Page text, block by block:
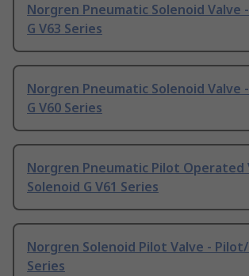
Norgren Pneumatic Solenoid Valve
G V63 Series
Norgren Pneumatic Solenoid Valve
G V60 Series
Norgren Pneumatic Pilot Operated
Solenoid G V61 Series
Norgren Solenoid Pilot Valve - Pilot/
Series